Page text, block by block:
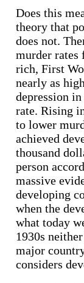
Does this
theory that
does not.
murder rates
rich, First
nearly as
depression
rate. Rising
to lower
achieved
thousand
person
massive
developing
when the
what today
1930s
major
considers